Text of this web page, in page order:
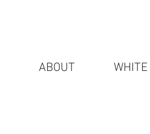
ABOUT